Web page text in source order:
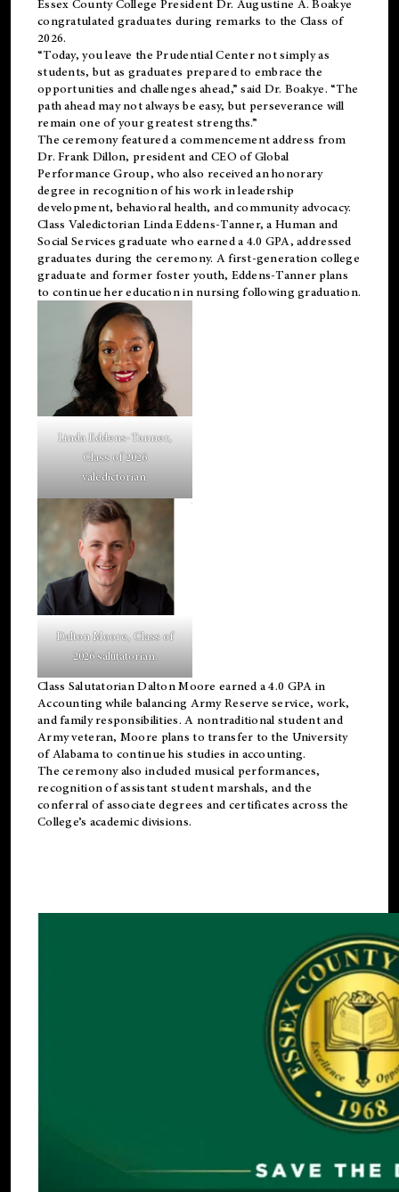
Essex County College President Dr. Augustine A. Boakye
congratulated graduates during remarks to the Class of
2026.
“Today, you leave the Prudential Center not simply as
students, but as graduates prepared to embrace the
opportunities and challenges ahead,” said Dr. Boakye. “The
path ahead may not always be easy, but perseverance will
remain one of your greatest strengths.”
The ceremony featured a commencement address from
Dr. Frank Dillon, president and CEO of Global
Performance Group, who also received an honorary
degree in recognition of his work in leadership
development, behavioral health, and community advocacy.
Class Valedictorian Linda Eddens-Tanner, a Human and
Social Services graduate who earned a 4.0 GPA, addressed
graduates during the ceremony. A first-generation college
graduate and former foster youth, Eddens-Tanner plans
to continue her education in nursing following graduation.
Linda Eddens-Tanner,
Class of 2026
valedictorian.
Dalton Moore, Class of
2026 salutatorian.
Class Salutatorian Dalton Moore earned a 4.0 GPA in
Accounting while balancing Army Reserve service, work,
and family responsibilities. A nontraditional student and
Army veteran, Moore plans to transfer to the University
of Alabama to continue his studies in accounting.
The ceremony also included musical performances,
recognition of assistant student marshals, and the
conferral of associate degrees and certificates across the
College’s academic divisions.